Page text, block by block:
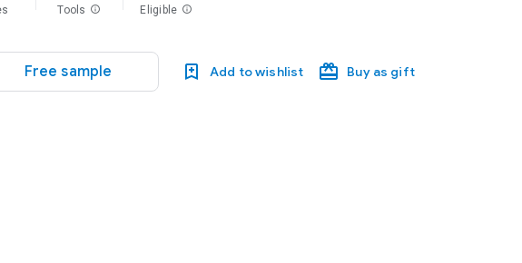
Tools info Eligible info
Free sample Add to wishlist Buy as gift